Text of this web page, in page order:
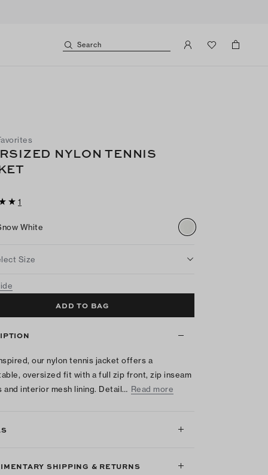
Search
NYLON TENNIS
1
White
Size
ADD TO BAG
our nylon tennis jacket offers a
oversized fit with a full zip front, zip inseam
and interior mesh lining. Detail… Read more
SHIPPING & RETURNS